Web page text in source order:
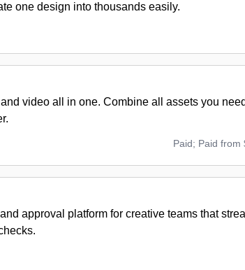
one design into thousands easily.
video all in one. Combine all assets you
Paid; Paid from
approval platform for creative teams that